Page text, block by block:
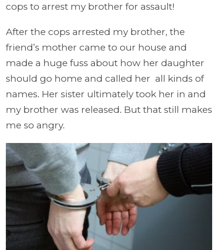
cops to arrest my brother for assault!
After the cops arrested my brother, the
friend’s mother came to our house and
made a huge fuss about how her daughter
should go home and called her all kinds of
names. Her sister ultimately took her in and
my brother was released. But that still makes
me so angry.